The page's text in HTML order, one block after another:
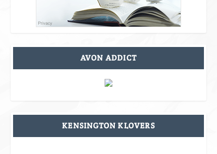
AVON ADDICT
KENSINGTON KLOVERS